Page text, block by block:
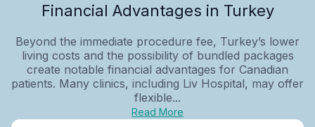
Financial Advantages in Turkey
Beyond the immediate procedure fee, Turkey’s lower
living costs and the possibility of bundled packages
create notable financial advantages for Canadian
patients. Many clinics, including Liv Hospital, may offer
flexible...
Read More